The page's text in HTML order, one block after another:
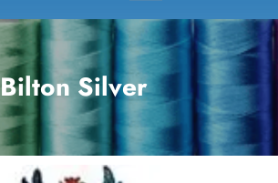
Bilton Silver